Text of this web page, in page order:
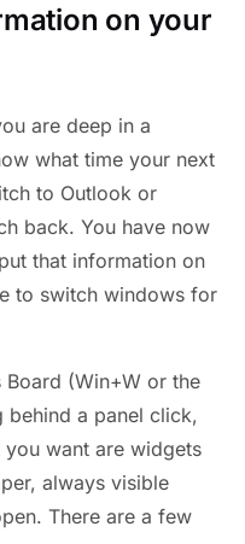
on your
are deep in a
what time your next
to Outlook or
back. You have now
that information on
to switch windows for
(Win+W or the
behind a panel click,
want are widgets
always visible
There are a few